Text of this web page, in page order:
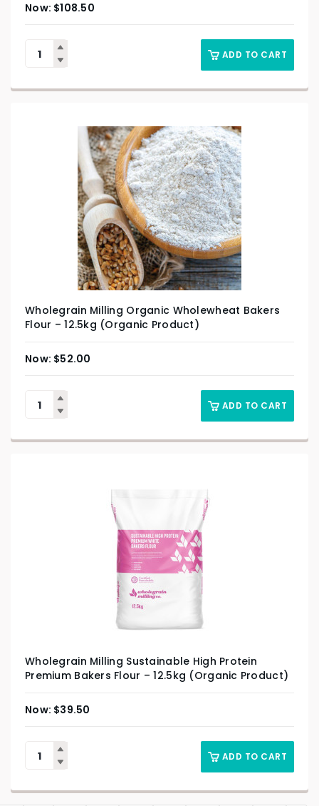
$108.50
ADD TO CART
Wholegrain Milling Organic Wholewheat Bakers
Flour – 12.5kg (Organic Product)
$52.00
ADD TO CART
Wholegrain Milling Sustainable High Protein
Premium Bakers Flour – 12.5kg (Organic Product)
$39.50
ADD TO CART